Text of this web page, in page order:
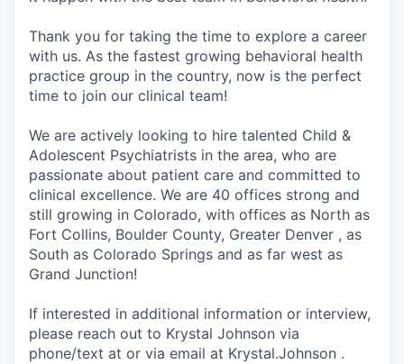
Thank you for taking the time to explore a career
with us. As the fastest growing behavioral health
practice group in the country, now is the perfect
time to join our clinical team!
We are actively looking to hire talented Child &
Adolescent Psychiatrists in the area, who are
passionate about patient care and committed to
clinical excellence. We are 40 offices strong and
still growing in Colorado, with offices as North as
Fort Collins, Boulder County, Greater Denver , as
South as Colorado Springs and as far west as
Grand Junction!
If interested in additional information or interview,
please reach out to Krystal Johnson via
phone/text at or via email at Krystal.Johnson .